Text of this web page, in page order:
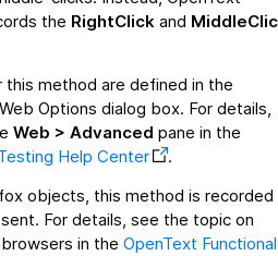
the RightClick and
method are defined in the
Options dialog box. For details,
Web > Advanced pane in the
Help Center
.
objects, this method is recorded
For details, see the topic on
in the OpenText Functional